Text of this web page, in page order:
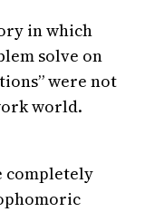
in which
solve on
were not
world.
completely